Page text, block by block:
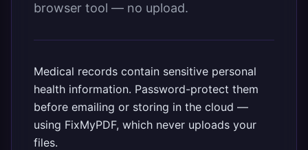
browser tool — no upload.
Medical records contain sensitive personal
health information. Password-protect them
before emailing or storing in the cloud —
using FixMyPDF, which never uploads your
files.